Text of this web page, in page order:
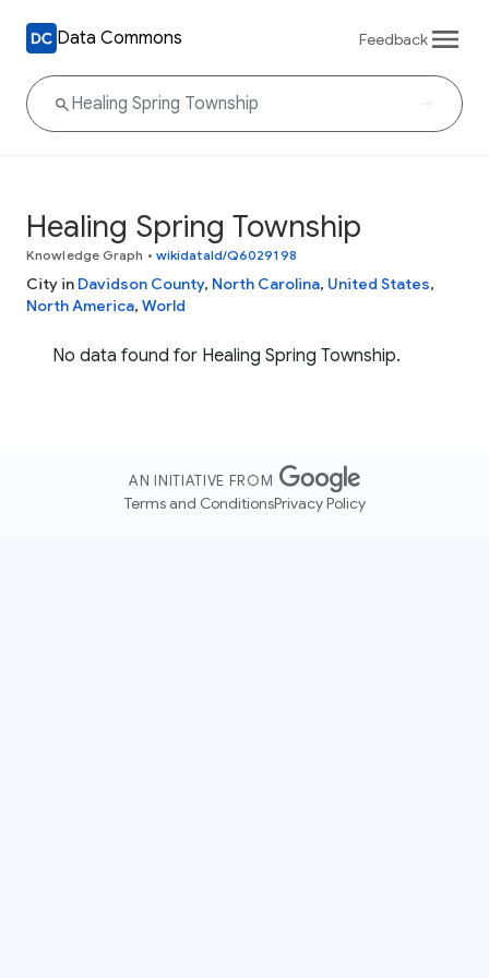
Data Commons Feedback
Healing Spring Township
Knowledge Graph • wikidataId/Q6029198
City in Davidson County, North Carolina, United States,
North America, World
No data found for Healing Spring Township.
AN INITIATIVE FROM
Terms and ConditionsPrivacy Policy